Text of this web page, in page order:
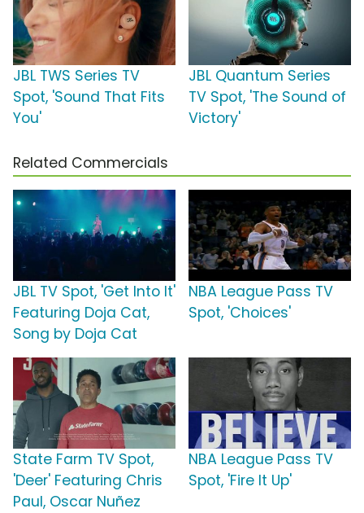
JBL TWS Series TV
Spot, 'Sound That Fits
You'
JBL Quantum Series
TV Spot, 'The Sound of
Victory'
Related Commercials
JBL TV Spot, 'Get Into It'
Featuring Doja Cat,
Song by Doja Cat
NBA League Pass TV
Spot, 'Choices'
State Farm TV Spot,
'Deer' Featuring Chris
Paul, Oscar Nuñez
NBA League Pass TV
Spot, 'Fire It Up'